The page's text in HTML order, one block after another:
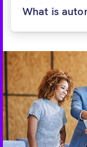
What is